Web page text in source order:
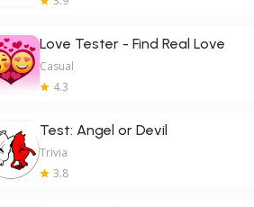
Love Tester - Find Real Love
Casual
4.3
Test: Angel or Devil
Trivia
3.8